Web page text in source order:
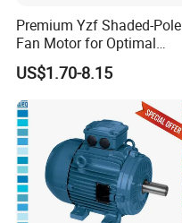
Premium Yzf Shaded-Pole
Fan Motor for Optimal
Cooling Performance
US$1.70-8.15